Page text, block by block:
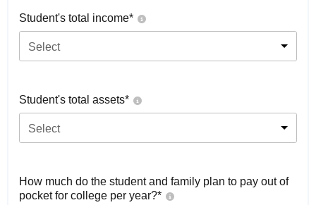
Student's total income*
Select
Student's total assets*
Select
How much do the student and family plan to pay out of
pocket for college per year?*